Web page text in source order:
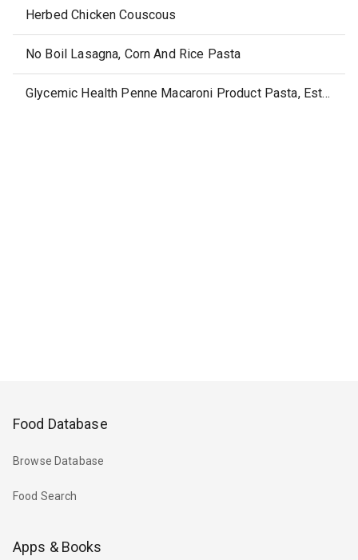
Herbed Chicken Couscous
No Boil Lasagna, Corn And Rice Pasta
Glycemic Health Penne Macaroni Product Pasta, Estilo Penne
Food Database
Browse Database
Food Search
Apps & Books